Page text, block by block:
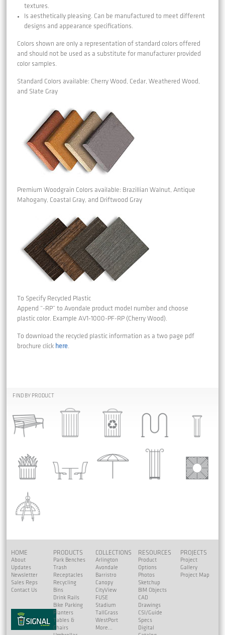
textures.
Is aesthetically pleasing. Can be manufactured to meet different
designs and appearance specifications.
Colors shown are only a representation of standard colors offered
and should not be used as a substitute for manufacturer provided
color samples.
Standard Colors available: Cherry Wood, Cedar, Weathered Wood,
and Slate Gray
Premium Woodgrain Colors available: Brazillian Walnut, Antique
Mahogany, Coastal Gray, and Driftwood Gray
To Specify Recycled Plastic
Append “-RP” to Avondale product model number and choose
plastic color. Example AV1-1000-PF-RP (Cherry Wood).
To download the recycled plastic information as a two page pdf
brochure click here.
FIND BY PRODUCT
HOME
About
Updates
Newsletter
Sales Reps
Contact Us
PRODUCTS
Park Benches
Trash
Receptacles
Recycling
Bins
Drink Rails
Bike Parking
Planters
Tables &
Chairs
COLLECTIONS
Arlington
Avondale
Barristro
Canopy
CityView
FUSE
Stadium
TallGrass
WestPort
More...
RESOURCES
Product
Options
Photos
Sketchup
BIM Objects
CAD
Drawings
CSI/Guide
Specs
Digital
PROJECTS
Project
Gallery
Project Map